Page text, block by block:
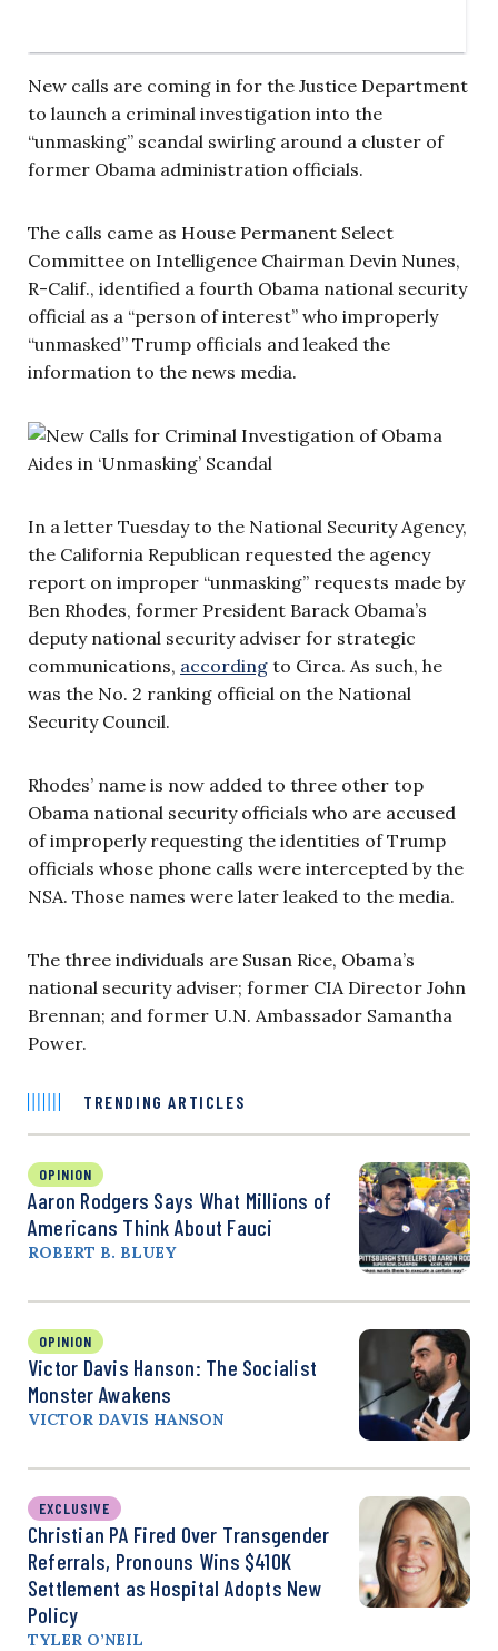
New calls are coming in for the Justice Department
to launch a criminal investigation into the
“unmasking” scandal swirling around a cluster of
former Obama administration officials.
The calls came as House Permanent Select
Committee on Intelligence Chairman Devin Nunes,
R-Calif., identified a fourth Obama national security
official as a “person of interest” who improperly
“unmasked” Trump officials and leaked the
information to the news media.
In a letter Tuesday to the National Security Agency,
the California Republican requested the agency
report on improper “unmasking” requests made by
Ben Rhodes, former President Barack Obama’s
deputy national security adviser for strategic
communications, according to Circa. As such, he
was the No. 2 ranking official on the National
Security Council.
Rhodes’ name is now added to three other top
Obama national security officials who are accused
of improperly requesting the identities of Trump
officials whose phone calls were intercepted by the
NSA. Those names were later leaked to the media.
The three individuals are Susan Rice, Obama’s
national security adviser; former CIA Director John
Brennan; and former U.N. Ambassador Samantha
Power.
TRENDING ARTICLES
OPINION
Aaron Rodgers Says What Millions of
Americans Think About Fauci
ROBERT B. BLUEY
OPINION
Victor Davis Hanson: The Socialist
Monster Awakens
VICTOR DAVIS HANSON
EXCLUSIVE
Christian PA Fired Over Transgender
Referrals, Pronouns Wins $410K
Settlement as Hospital Adopts New
Policy
TYLER O’NEIL